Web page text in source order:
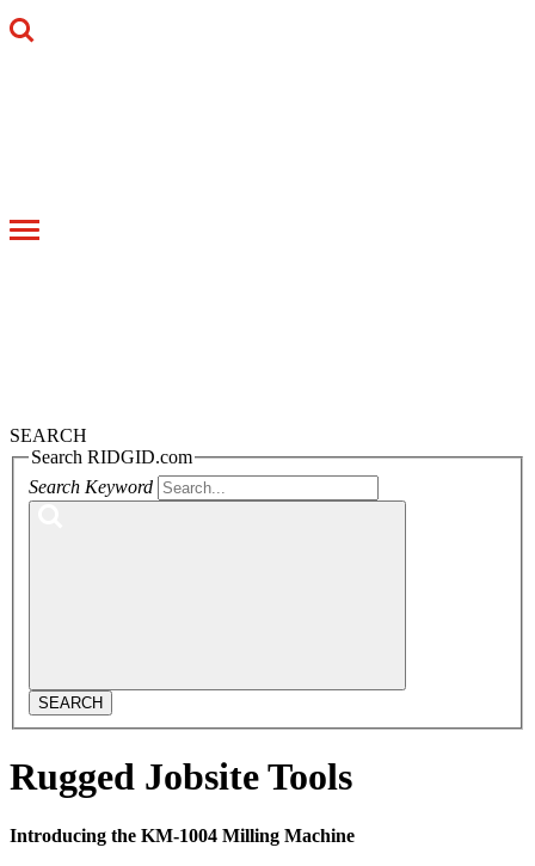
Toggle
SEARCH
Search RIDGID.com
Search Keyword
SEARCH
Rugged Jobsite Tools
Introducing the KM-1004 Milling Machine